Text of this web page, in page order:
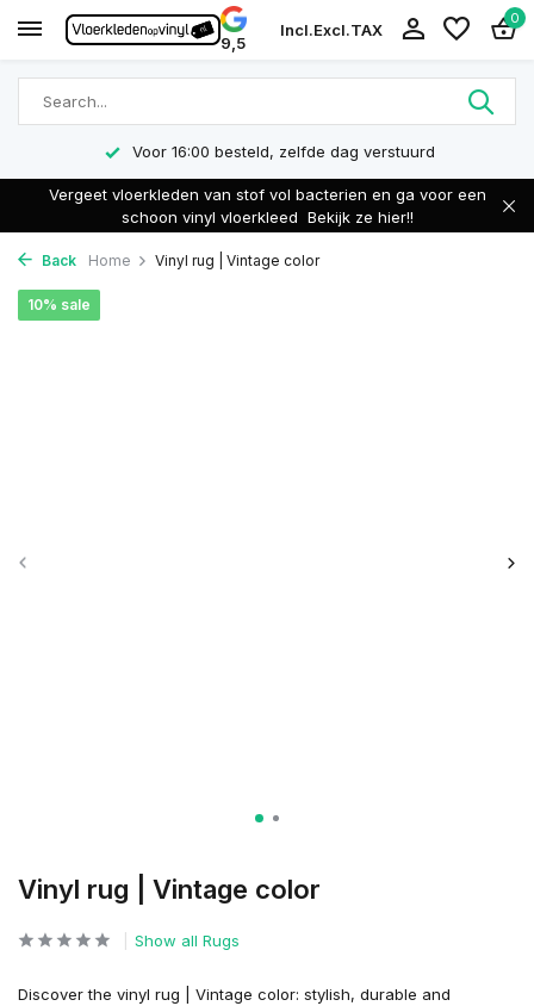
9,5
Incl.Excl.TAX
0
Voor 16:00 besteld, zelfde dag verstuurd
Vergeet vloerkleden van stof vol bacterien en ga voor een
schoon vinyl vloerkleed Bekijk ze hier!!
Back Home Vinyl rug | Vintage color
Vinyl rug | Vintage color
10% sale
Show all Rugs
Discover the vinyl rug | Vintage color: stylish, durable and